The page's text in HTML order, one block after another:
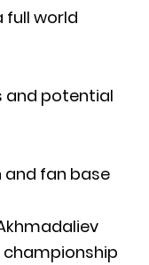
full world
and potential
fan base
championship